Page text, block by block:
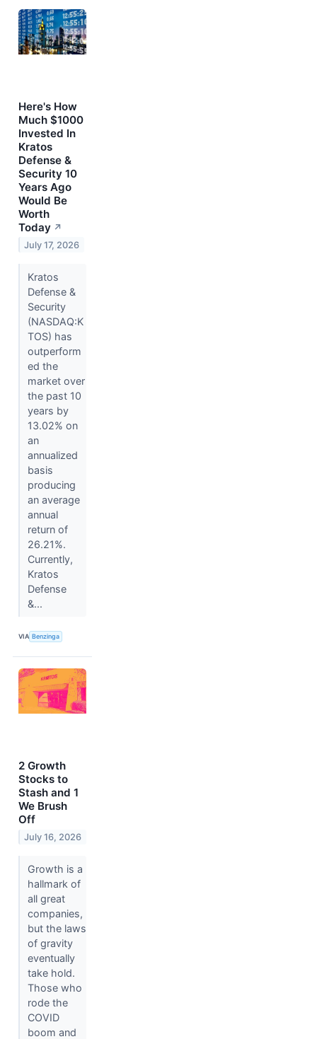
Here's How
Much $1000
Invested In
Kratos
Defense &
Security 10
Years Ago
Would Be
Worth
Today ↗
July 17, 2026
Kratos
Defense &
Security
(NASDAQ:K
TOS) has
outperform
ed the
market over
the past 10
years by
13.02% on
an
annualized
basis
producing
an average
annual
return of
26.21%.
Currently,
Kratos
Defense
&...
VIA Benzinga
2 Growth
Stocks to
Stash and 1
We Brush
Off
July 16, 2026
Growth is a
hallmark of
all great
companies,
but the laws
of gravity
eventually
take hold.
Those who
rode the
COVID
boom and